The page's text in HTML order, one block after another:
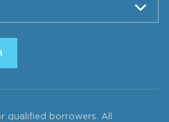
qualified borrowers. All